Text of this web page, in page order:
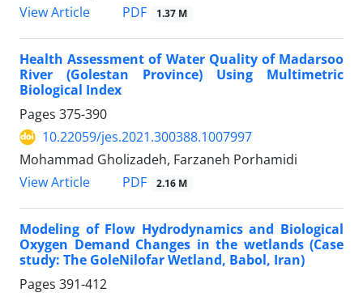
View Article
PDF 1.37 M
Health Assessment of Water Quality of Madarsoo
River (Golestan Province) Using Multimetric
Biological Index
Pages 375-390
10.22059/jes.2021.300388.1007997
Mohammad Gholizadeh, Farzaneh Porhamidi
View Article
PDF 2.16 M
Modeling of Flow Hydrodynamics and Biological
Oxygen Demand Changes in the wetlands (Case
study: The GoleNilofar Wetland, Babol, Iran)
Pages 391-412